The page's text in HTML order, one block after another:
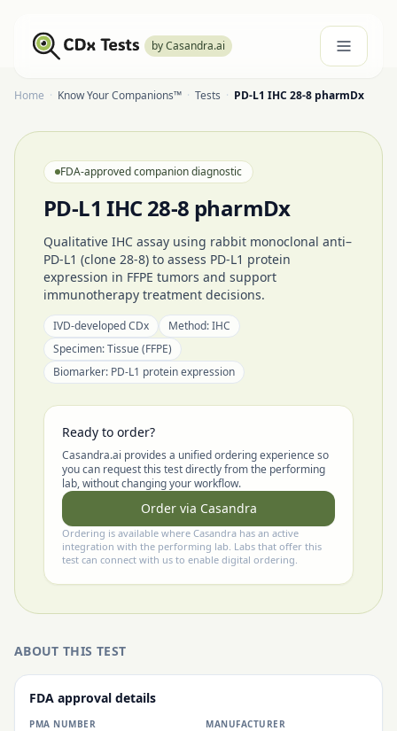
by Casandra.ai
Home · Know Your Companions™ · Tests · PD-L1 IHC 28-8 pharmDx
FDA-approved companion diagnostic
PD-L1 IHC 28-8 pharmDx
Qualitative IHC assay using rabbit monoclonal anti–
PD-L1 (clone 28-8) to assess PD-L1 protein
expression in FFPE tumors and support
immunotherapy treatment decisions.
IVD-developed CDx Method:IHC
Specimen:Tissue (FFPE)
Biomarker: PD-L1 protein expression
Ready to order?
Casandra.ai provides a unified ordering experience so
you can request this test directly from the performing
lab, without changing your workflow.
Order via Casandra
Ordering is available where Casandra has an active
integration with the performing lab. Labs that offer this
test can connect with us to enable digital ordering.
ABOUT THIS TEST
FDA approval details
PMA NUMBER MANUFACTURER